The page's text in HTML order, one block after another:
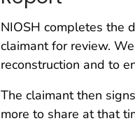
NIOSH completes the
claimant for review.
reconstruction and to
The claimant then
more to share at that